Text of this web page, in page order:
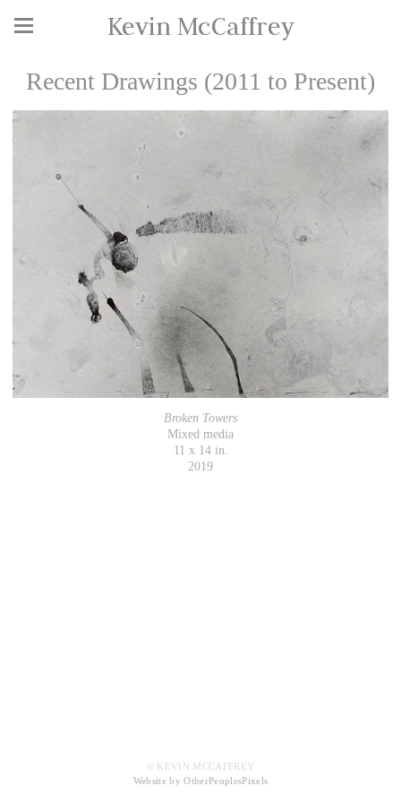
Kevin McCaffrey
Recent Drawings (2011 to Present)
Broken Towers
Mixed media
11 x 14 in.
2019
© KEVIN MCCAFFREY
Website by OtherPeoplesPixels